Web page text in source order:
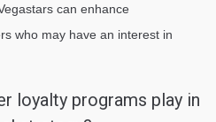
can enhance
who may have an interest in
loyalty programs play in